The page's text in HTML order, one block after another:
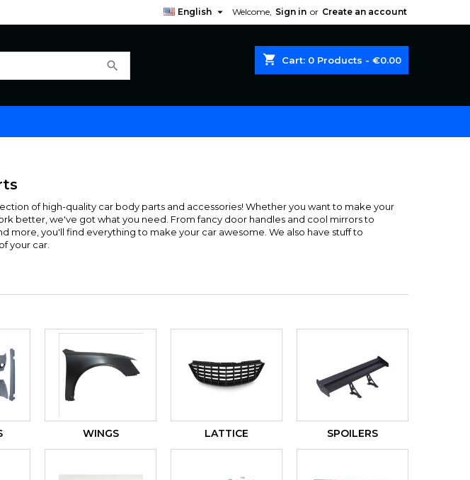
Welcome, Sign in or Create an account
English 
shopping_cart Cart: 0 Products - €0.00
search
of high-quality car body parts and accessories! Whether you want to make your
better, we've got what you need. From fancy door handles and cool mirrors to
more, you'll find everything to make your car awesome. We also have stuff to
your car.
WINGS LATTICE SPOILERS